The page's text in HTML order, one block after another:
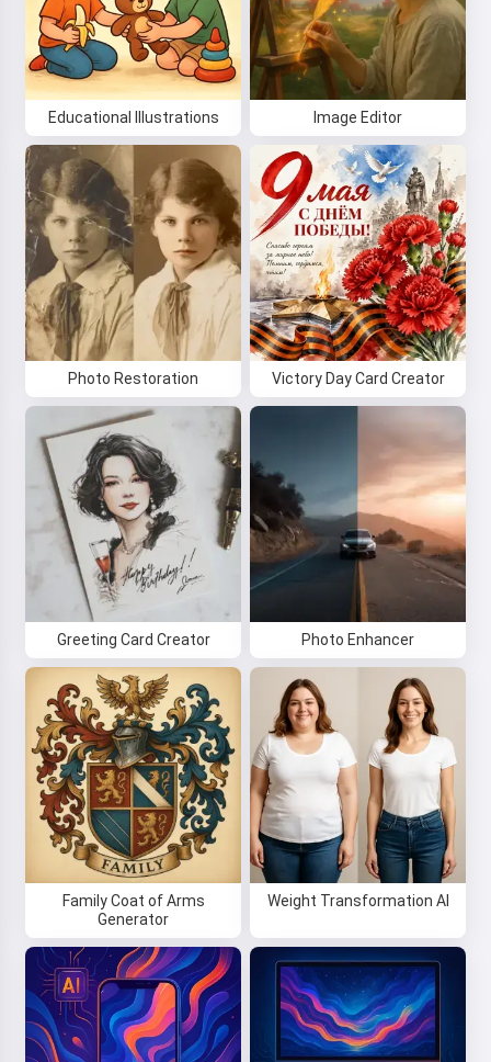
Educational Illustrations Image Editor
Photo Restoration Victory Day Card Creator
Greeting Card Creator Photo Enhancer
Family Coat of Arms
Generator
Weight Transformation AI